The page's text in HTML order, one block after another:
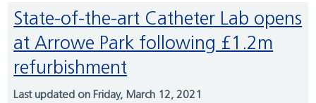
State-of-the-art Catheter Lab opens
at Arrowe Park following £1.2m
refurbishment
Last updated on Friday, March 12, 2021